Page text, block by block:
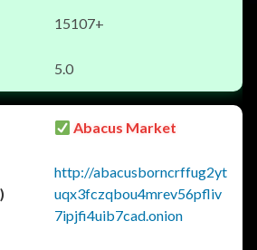
15107+
5.0
Abacus Market
http://abacusborncrffug2yt
uqx3fczqbou4mrev56pfliv
7ipjfi4uib7cad.onion